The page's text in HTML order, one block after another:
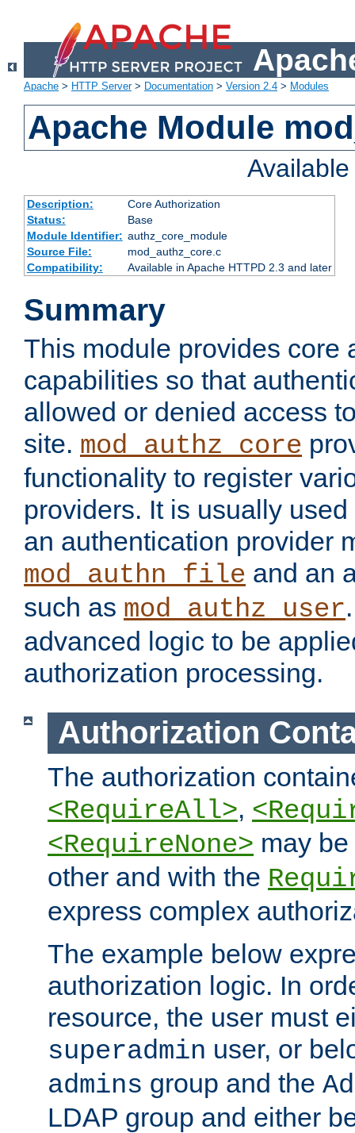
Apache > HTTP Server> Documentation > Version 2.4 > Modules
Apache Module
Description:
Core Authorization
Status:
Base
Module Identifier: authz_core_module
Source File:
mod_authz_core.c
Compatibility:
Available in Apache HTTPD 2.3 and later
Summary
This module provides core
capabilities so that
allowed or denied access
site. mod_authz_core
functionality to register
providers. It is usually
an authentication provider
mod_authn_file and an
such as mod_authz_user
advanced logic to be
authorization processing.
Authorization
The authorization
<RequireAll>,
<RequireNone> may
other and with the
express complex
The example below
authorization logic. In
resource, the user must
superadmin user, or
admins group and the
LDAP group and either